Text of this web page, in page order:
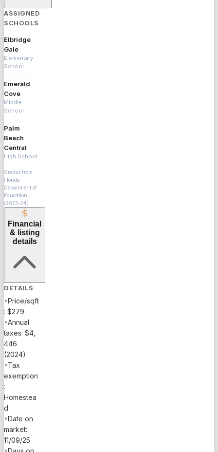
ASSIGNED
SCHOOLS
Elbridge
Gale
Elementary
School
Emerald
Cove
Middle
School
Palm
Beach
Central
High School
Grades from
Florida
Department of
Education
(2023-24)
Financial
& listing
details
DETAILS
•Price/sqft
: $279
•Annual
taxes: $4,
446
(2024)
•Tax
exemption
:
Homestea
d
•Date on
market:
11/09/25